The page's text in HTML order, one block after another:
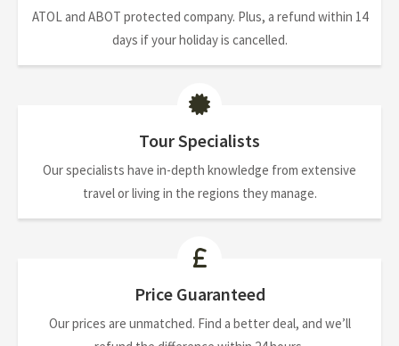
ATOL and ABOT protected company. Plus, a refund within 14
days if your holiday is cancelled.
Tour Specialists
Our specialists have in-depth knowledge from extensive
travel or living in the regions they manage.
Price Guaranteed
Our prices are unmatched. Find a better deal, and we’ll